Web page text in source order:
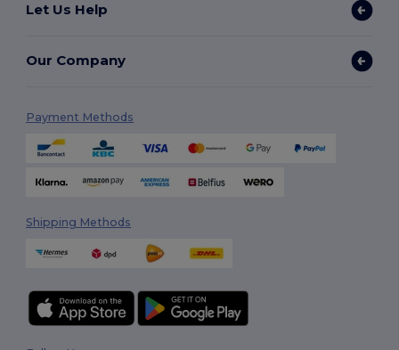
Let Us Help
Our Company
Payment Methods
Shipping Methods